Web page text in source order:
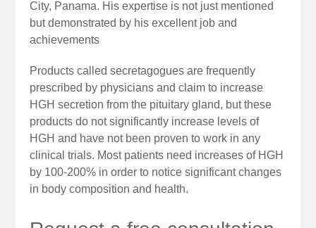
City, Panama. His expertise is not just mentioned
but demonstrated by his excellent job and
achievements
Products called secretagogues are frequently
prescribed by physicians and claim to increase
HGH secretion from the pituitary gland, but these
products do not significantly increase levels of
HGH and have not been proven to work in any
clinical trials. Most patients need increases of HGH
by 100-200% in order to notice significant changes
in body composition and health.